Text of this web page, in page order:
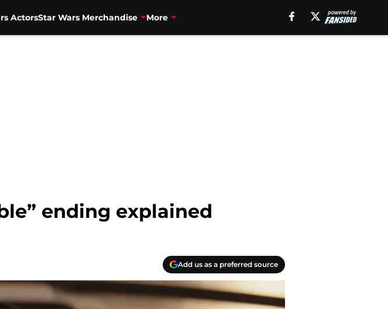
ActorsStar Wars Merchandise More
ending explained
Add us as a preferred source